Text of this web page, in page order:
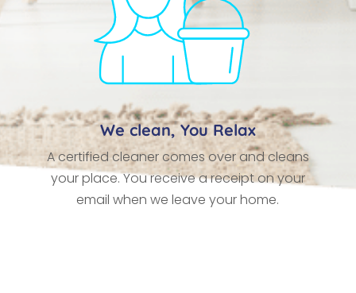
We clean, You Relax
A certified cleaner comes over and cleans
your place. You receive a receipt on your
email when we leave your home.